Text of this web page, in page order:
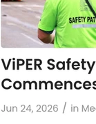
and 91Kg,
scrubs. If you
missing person
RCMP.